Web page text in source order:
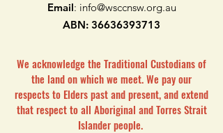
Email: info@wsccnsw.org.au
ABN: 36636393713
We acknowledge the Traditional Custodians of
the land on which we meet. We pay our
respects to Elders past and present, and extend
that respect to all Aboriginal and Torres Strait
Islander people.